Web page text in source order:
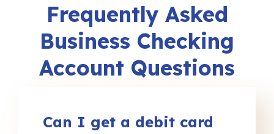
Frequently Asked
Business Checking
Account Questions
Can I get a debit card